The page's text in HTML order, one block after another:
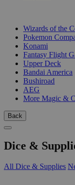
Wizards of the
Pokemon
Konami
Fantasy Flight
Upper Deck
Bandai America
Bushiroad
AEG
More Magic &
Back
Dice &
All Dice & Supplies